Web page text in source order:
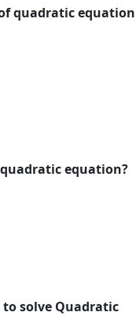
quadratic equation
equation?
to solve Quadratic